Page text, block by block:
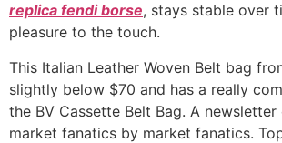
replica fendi borse, stays stable over
pleasure to the touch.
This Italian Leather Woven Belt bag
slightly below $70 and has a really
the BV Cassette Belt Bag. A
market fanatics by market fanatics.